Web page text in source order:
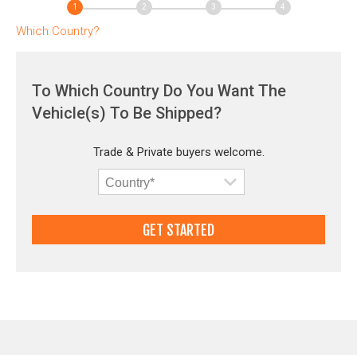
Which Country?
To Which Country Do You Want The
Vehicle(s) To Be Shipped?
Trade & Private buyers welcome.